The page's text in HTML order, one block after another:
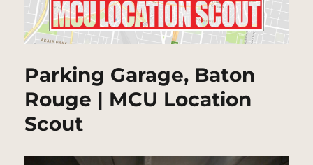
Parking Garage, Baton
Rouge | MCU Location
Scout